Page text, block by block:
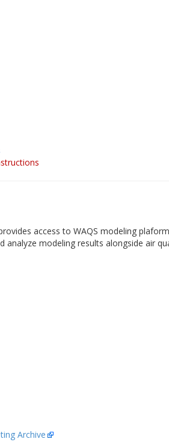
access to WAQS modeling
modeling results alongside air
Archive